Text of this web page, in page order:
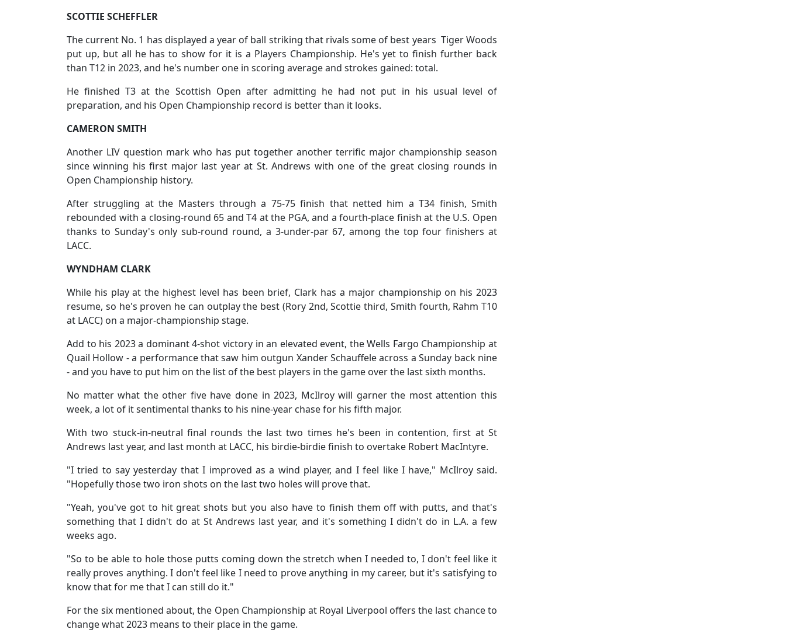
SCOTTIE SCHEFFLER
The current No. 1 has displayed a year of ball striking that rivals some of best years Tiger Woods
put up, but all he has to show for it is a Players Championship. He's yet to finish further back
than T12 in 2023, and he's number one in scoring average and strokes gained: total.
He finished T3 at the Scottish Open after admitting he had not put in his usual level of
preparation, and his Open Championship record is better than it looks.
CAMERON SMITH
Another LIV question mark who has put together another terrific major championship season
since winning his first major last year at St. Andrews with one of the great closing rounds in
Open Championship history.
After struggling at the Masters through a 75-75 finish that netted him a T34 finish, Smith
rebounded with a closing-round 65 and T4 at the PGA, and a fourth-place finish at the U.S. Open
thanks to Sunday's only sub-round round, a 3-under-par 67, among the top four finishers at
LACC.
WYNDHAM CLARK
While his play at the highest level has been brief, Clark has a major championship on his 2023
resume, so he's proven he can outplay the best (Rory 2nd, Scottie third, Smith fourth, Rahm T10
at LACC) on a major-championship stage.
Add to his 2023 a dominant 4-shot victory in an elevated event, the Wells Fargo Championship at
Quail Hollow - a performance that saw him outgun Xander Schauffele across a Sunday back nine
- and you have to put him on the list of the best players in the game over the last sixth months.
No matter what the other five have done in 2023, McIlroy will garner the most attention this
week, a lot of it sentimental thanks to his nine-year chase for his fifth major.
With two stuck-in-neutral final rounds the last two times he's been in contention, first at St
Andrews last year, and last month at LACC, his birdie-birdie finish to overtake Robert MacIntyre.
"I tried to say yesterday that I improved as a wind player, and I feel like I have," McIlroy said.
"Hopefully those two iron shots on the last two holes will prove that.
"Yeah, you've got to hit great shots but you also have to finish them off with putts, and that's
something that I didn't do at St Andrews last year, and it's something I didn't do in L.A. a few
weeks ago.
"So to be able to hole those putts coming down the stretch when I needed to, I don't feel like it
really proves anything. I don't feel like I need to prove anything in my career, but it's satisfying to
know that for me that I can still do it."
For the six mentioned about, the Open Championship at Royal Liverpool offers the last chance to
change what 2023 means to their place in the game.